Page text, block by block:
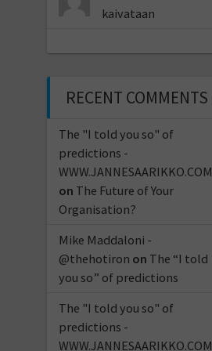
kaivataan
RECENT COMMENTS
The "I told you so" of
predictions -
WWW.JANNESAARIKKO.COM
on The Future of Your
Organisation?
Mike Maddaloni -
@thehotiron on The “I told
you so” of predictions
The "I told you so" of
predictions -
WWW.JANNESAARIKKO.COM